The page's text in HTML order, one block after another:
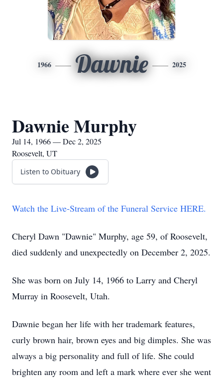
1966 Dawnie 2025
Dawnie Murphy
Jul 14, 1966 — Dec 2, 2025
Roosevelt, UT
Listen to Obituary
Watch the Live-Stream of the Funeral Service HERE.
Cheryl Dawn "Dawnie" Murphy, age 59, of Roosevelt,
died suddenly and unexpectedly on December 2, 2025.
She was born on July 14, 1966 to Larry and Cheryl
Murray in Roosevelt, Utah.
Dawnie began her life with her trademark features,
curly brown hair, brown eyes and big dimples. She was
always a big personality and full of life. She could
brighten any room and left a mark where ever she went